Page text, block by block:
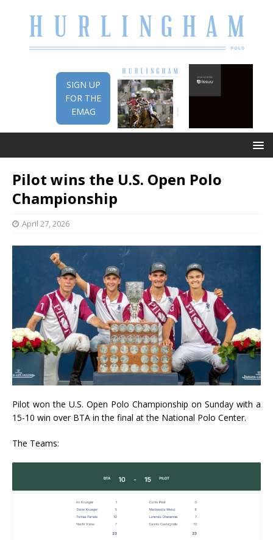
SIGN UP
FOR THE
EMAG
Pilot wins the U.S. Open Polo
Championship
April 27, 2026
Pilot won the U.S. Open Polo Championship on Sunday with a
15-10 win over BTA in the final at the National Polo Center.
The Teams: